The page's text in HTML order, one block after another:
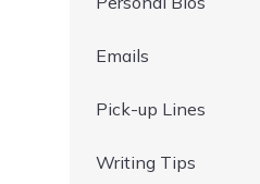
Emails
Pick-up Lines
Writing Tips